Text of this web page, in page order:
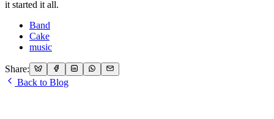
it started it all.
Band
Cake
music
Share:
Back to Blog